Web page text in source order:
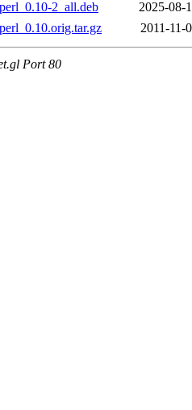
2_all.deb
2025-08-
2011-11-
Port 80